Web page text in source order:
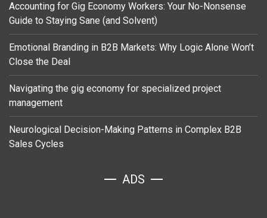
Accounting for Gig Economy Workers: Your No-Nonsense
Guide to Staying Sane (and Solvent)
Emotional Branding in B2B Markets: Why Logic Alone Won’t
Close the Deal
Navigating the gig economy for specialized project
management
Neurological Decision-Making Patterns in Complex B2B
Sales Cycles
ADS